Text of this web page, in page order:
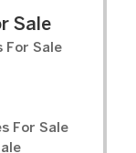
Sale
For Sale
For Sale